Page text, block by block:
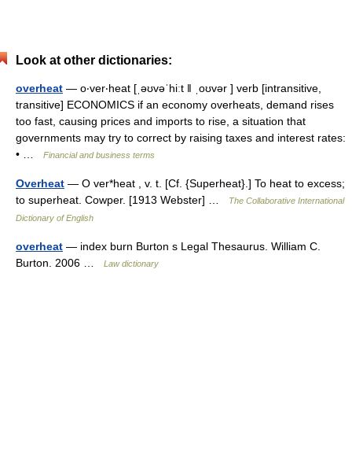
Look at other dictionaries:
overheat — o‧ver‧heat [ˌəʊvəˈhiːt ǁ ˌoʊvər ] verb [intransitive,
transitive] ECONOMICS if an economy overheats, demand rises
too fast, causing prices and imports to rise, a situation that
governments may try to correct by raising taxes and interest rates:
• …
Financial and business terms
Overheat — O ver*heat , v. t. [Cf. {Superheat}.] To heat to excess;
to superheat. Cowper. [1913 Webster] …
The Collaborative International
Dictionary of English
overheat — index burn Burton s Legal Thesaurus. William C.
Burton. 2006 …
Law dictionary